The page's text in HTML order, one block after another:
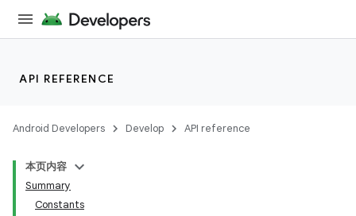
API REFERENCE
Android Developers Develop API reference
本页内容
Summary
Constants